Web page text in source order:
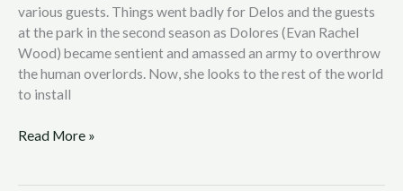
various guests. Things went badly for Delos and the guests
at the park in the second season as Dolores (Evan Rachel
Wood) became sentient and amassed an army to overthrow
the human overlords. Now, she looks to the rest of the world
to install
Read More »